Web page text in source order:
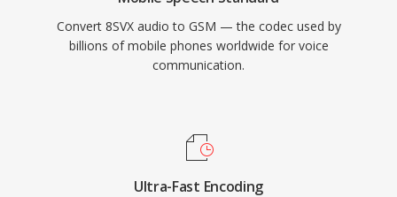
Convert 8SVX audio to GSM — the codec used by
billions of mobile phones worldwide for voice
communication.
Ultra-Fast Encoding